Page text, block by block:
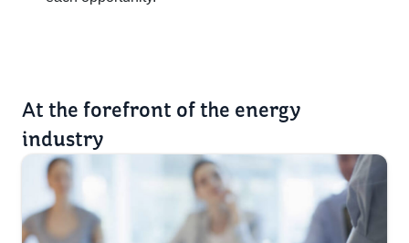
At the forefront of the energy
industry